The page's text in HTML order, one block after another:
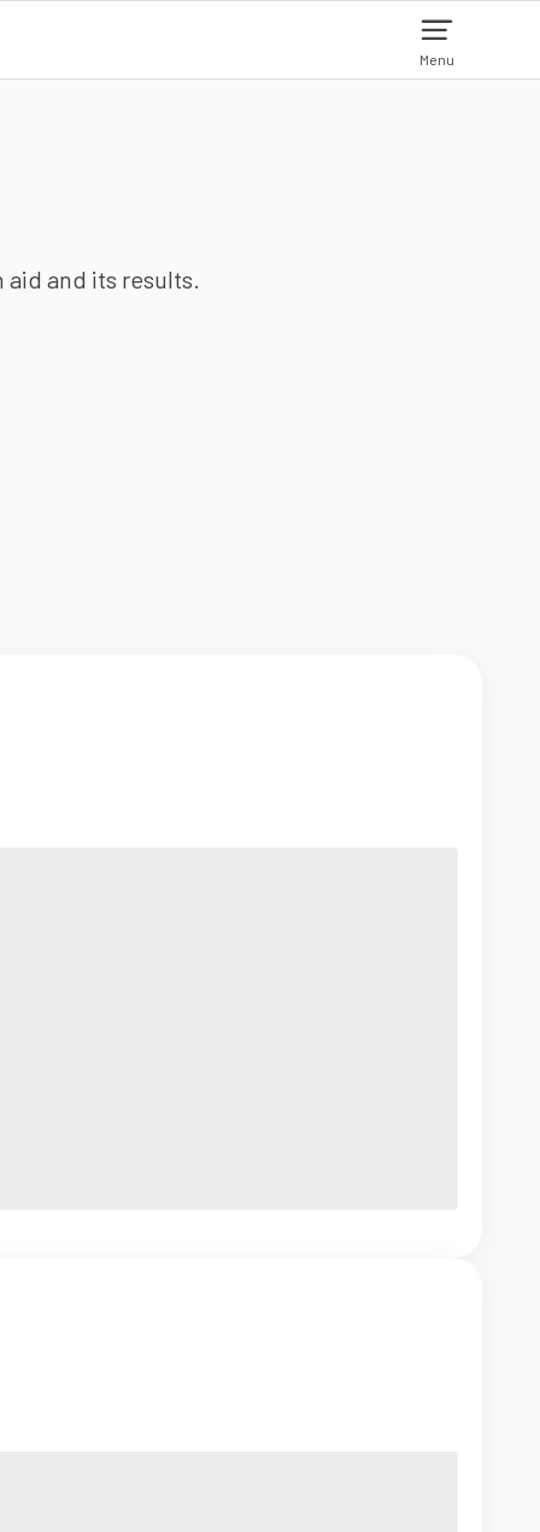
Menu
and its results.